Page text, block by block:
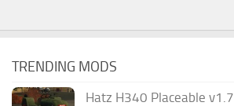
TRENDING MODS
Hatz H340 Placeable v1.7